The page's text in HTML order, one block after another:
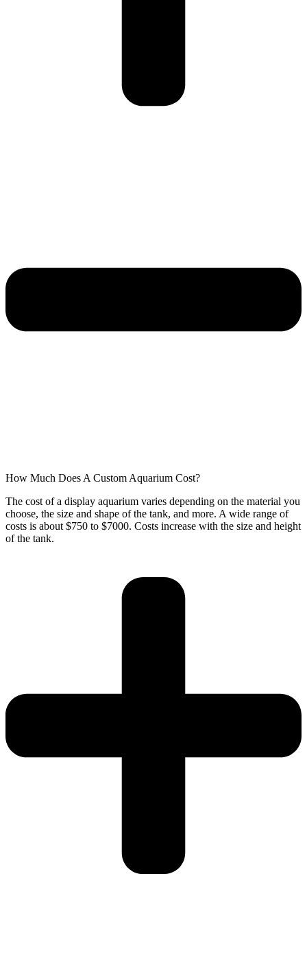
How Much Does A Custom Aquarium Cost?
The cost of a display aquarium varies depending on the material you
choose, the size and shape of the tank, and more. A wide range of
costs is about $750 to $7000. Costs increase with the size and height
of the tank.